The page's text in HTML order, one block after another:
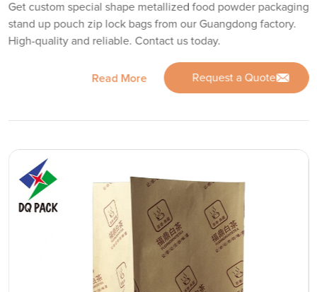
Get custom special shape metallized food powder packaging
stand up pouch zip lock bags from our Guangdong factory.
High-quality and reliable. Contact us today.
Read More Request a Quote